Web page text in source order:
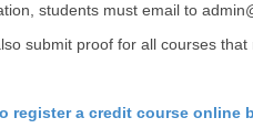
students must email to
submit proof for all courses
register a credit course online